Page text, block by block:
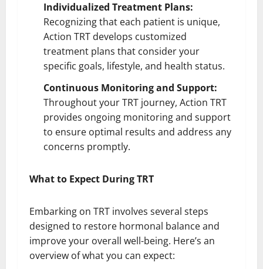
Individualized Treatment Plans:
Recognizing that each patient is unique,
Action TRT develops customized
treatment plans that consider your
specific goals, lifestyle, and health status.
Continuous Monitoring and Support:
Throughout your TRT journey, Action TRT
provides ongoing monitoring and support
to ensure optimal results and address any
concerns promptly.
What to Expect During TRT
Embarking on TRT involves several steps
designed to restore hormonal balance and
improve your overall well-being. Here’s an
overview of what you can expect: